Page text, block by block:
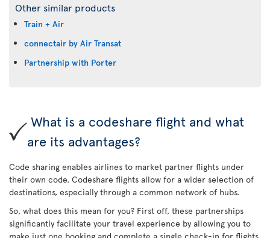
Other similar products
Train + Air
connectair by Air Transat
Partnership with Porter
What is a codeshare flight and what
are its advantages?
Code sharing enables airlines to market partner flights under
their own code. Codeshare flights allow for a wider selection of
destinations, especially through a common network of hubs.
So, what does this mean for you? First off, these partnerships
significantly facilitate your travel experience by allowing you to